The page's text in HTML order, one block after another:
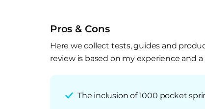
Pros & Cons
Here we collect tests, guides and
review is based on my experience and
The inclusion of 1000 pocket